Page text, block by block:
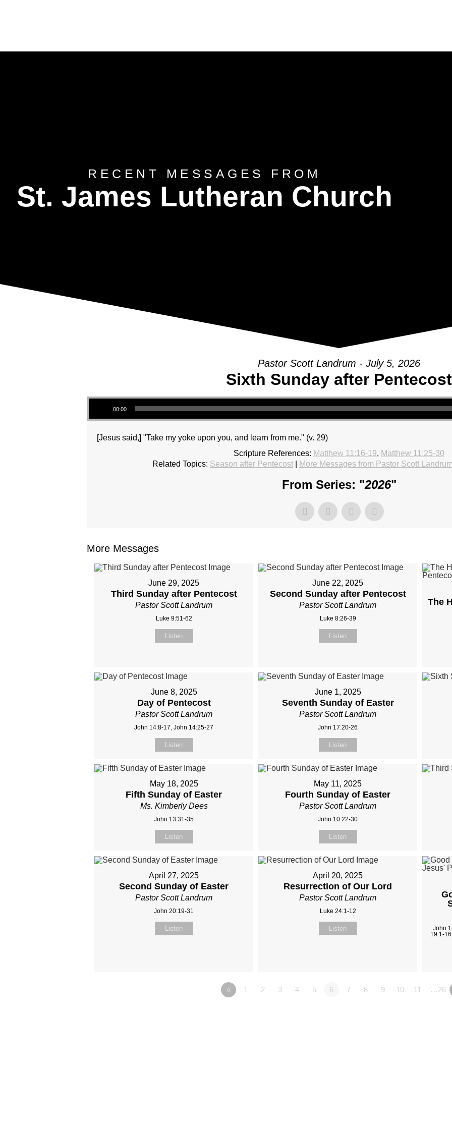
RECENT MESSAGES FROM
St. James Lutheran Church
Pastor Scott Landrum - July 5, 2026
Sixth Sunday after Pentecost
Audio Player
00:00
[Jesus said,] "Take my yoke upon you, and learn from me." (v. 29)
Scripture References: Matthew 11:16-19, Matthew 11:25-30
Related Topics: Season after Pentecost More Messages from Pastor Scott Landrum
From Series: "2026"
More Messages
June 29, 2025
Third Sunday after Pentecost
Pastor Scott Landrum
Luke 9:51-62
Listen
June 22, 2025
Second Sunday after Pentecost
Pastor Scott Landrum
Luke 8:26-39
Listen
The
June 8, 2025
Day of Pentecost
Pastor Scott Landrum
John 14:8-17, John 14:25-27
Listen
June 1, 2025
Seventh Sunday of Easter
Pastor Scott Landrum
John 17:20-26
Listen
May 18, 2025
Fifth Sunday of Easter
Ms. Kimberly Dees
John 13:31-35
Listen
May 11, 2025
Fourth Sunday of Easter
Pastor Scott Landrum
John 10:22-30
Listen
April 27, 2025
Second Sunday of Easter
Pastor Scott Landrum
John 20:19-31
Listen
April 20, 2025
Resurrection of Our Lord
Pastor Scott Landrum
Luke 24:1-12
Listen
John
19:1-
« 1 2 3 4 5 6 7 8 9 10 11 …26